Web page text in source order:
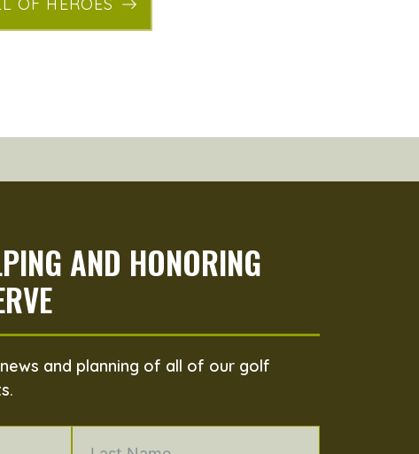
OF HEROES
AND HONORING
and planning of all of our golf